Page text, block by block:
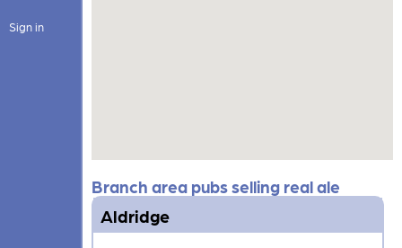
Sign in
Branch area pubs selling real ale
Aldridge